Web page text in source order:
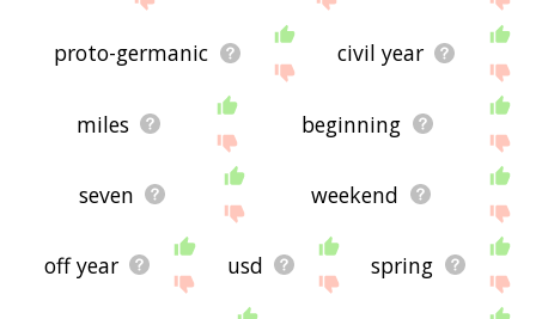
proto-germanic civil year
miles beginning
seven weekend
off year usd spring